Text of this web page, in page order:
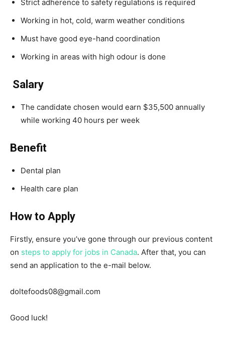
Strict adherence to safety regulations is required
Working in hot, cold, warm weather conditions
Must have good eye-hand coordination
Working in areas with high odour is done
Salary
The candidate chosen would earn $35,500 annually
while working 40 hours per week
Benefit
Dental plan
Health care plan
How to Apply
Firstly, ensure you’ve gone through our previous content
on steps to apply for jobs in Canada. After that, you can
send an application to the e-mail below.
doltefoods08@gmail.com
Good luck!